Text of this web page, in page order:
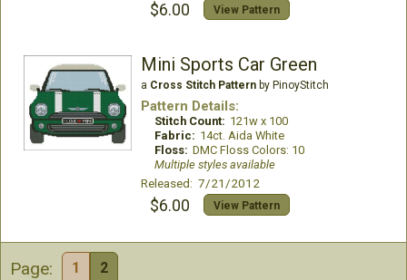
$6.00 View Pattern
Mini Sports Car Green
a Cross Stitch Patternby PinoyStitch
Pattern Details:
Stitch Count: 121w x 100
Fabric: 14ct. Aida White
Floss: DMC Floss Colors: 10
Multiple styles available
Released: 7/21/2012
$6.00 View Pattern
Page: 1 2